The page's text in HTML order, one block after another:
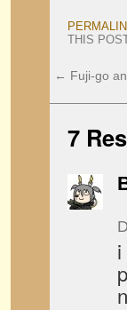
THIS
← Fuji-go
7
i